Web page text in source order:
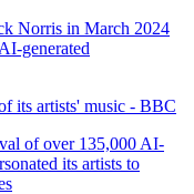
Norris in March 2024
generated
its artists' music - BBC
of over 135,000 AI-
its artists to